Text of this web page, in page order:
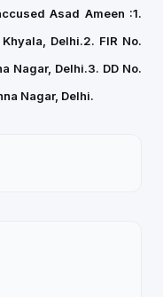
Asad Ameen :1.
Delhi.2. FIR No.
Nagar, Delhi.3. DD No.
Nagar, Delhi.